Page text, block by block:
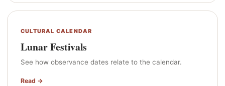
CULTURAL CALENDAR
Lunar Festivals
See how observance dates relate to the calendar.
Read →